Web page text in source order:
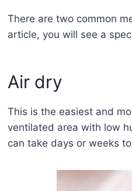
There are two common
article, you will see a
Air dry
This is the easiest and
ventilated area with low
can take days or weeks